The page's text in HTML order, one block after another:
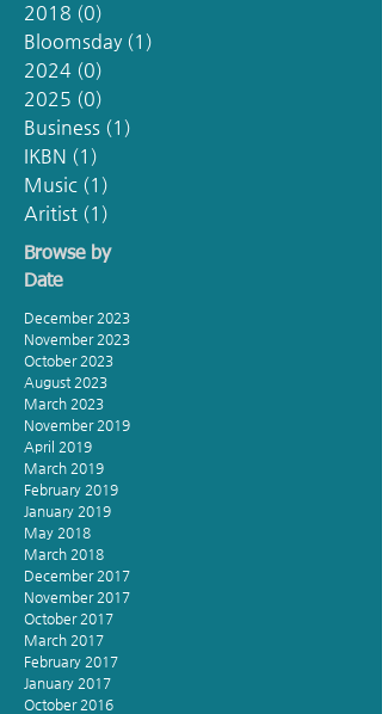
2018 (0)
Bloomsday (1)
2024 (0)
2025 (0)
Business (1)
IKBN (1)
Music (1)
Aritist (1)
Browse by
Date
December 2023
November 2023
October 2023
August 2023
March 2023
November 2019
April 2019
March 2019
February 2019
January 2019
May 2018
March 2018
December 2017
November 2017
October 2017
March 2017
February 2017
January 2017
October 2016